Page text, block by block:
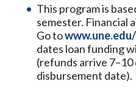
This program is
semester. Financial
Go to
dates loan funding
(refunds arrive
disbursement date).